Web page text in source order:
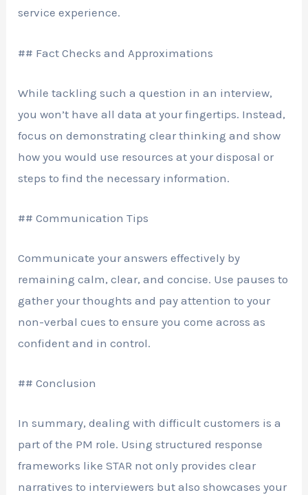
service experience.
## Fact Checks and Approximations
While tackling such a question in an interview,
you won’t have all data at your fingertips. Instead,
focus on demonstrating clear thinking and show
how you would use resources at your disposal or
steps to find the necessary information.
## Communication Tips
Communicate your answers effectively by
remaining calm, clear, and concise. Use pauses to
gather your thoughts and pay attention to your
non-verbal cues to ensure you come across as
confident and in control.
## Conclusion
In summary, dealing with difficult customers is a
part of the PM role. Using structured response
frameworks like STAR not only provides clear
narratives to interviewers but also showcases your